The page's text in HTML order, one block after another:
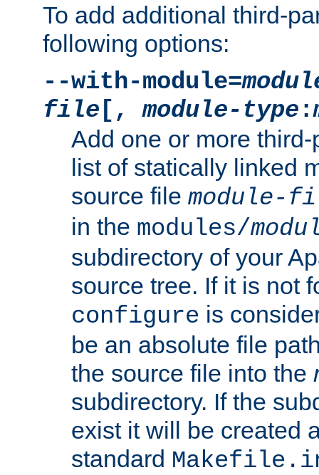
To add additional third-
following options:
--with-module=
file [,module-type :
Add one or more
list of statically linked
source file module-
in the modules/
subdirectory of your
source tree. If it is not
configure is
be an absolute file
the source file into the
subdirectory. If the
exist it will be created
standard